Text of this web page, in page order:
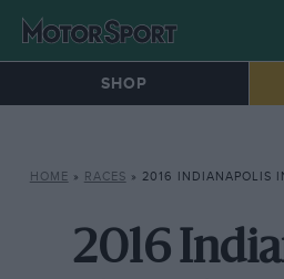
SHOP
HOME » RACES » 2016 INDIANAPOLIS
2016